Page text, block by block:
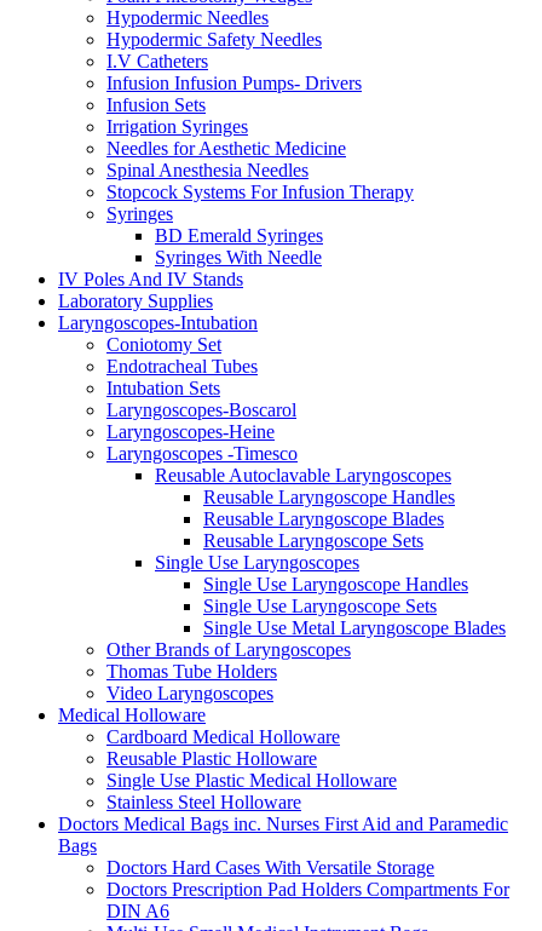
Hypodermic Needles
Hypodermic Safety Needles
I.V Catheters
Infusion Infusion Pumps- Drivers
Infusion Sets
Irrigation Syringes
Needles for Aesthetic Medicine
Spinal Anesthesia Needles
Stopcock Systems For Infusion Therapy
Syringes
BD Emerald Syringes
Syringes With Needle
IV Poles And IV Stands
Laboratory Supplies
Laryngoscopes-Intubation
Coniotomy Set
Endotracheal Tubes
Intubation Sets
Laryngoscopes-Boscarol
Laryngoscopes-Heine
Laryngoscopes -Timesco
Reusable Autoclavable Laryngoscopes
Reusable Laryngoscope Handles
Reusable Laryngoscope Blades
Reusable Laryngoscope Sets
Single Use Laryngoscopes
Single Use Laryngoscope Handles
Single Use Laryngoscope Sets
Single Use Metal Laryngoscope Blades
Other Brands of Laryngoscopes
Thomas Tube Holders
Video Laryngoscopes
Medical Holloware
Cardboard Medical Holloware
Reusable Plastic Holloware
Single Use Plastic Medical Holloware
Stainless Steel Holloware
Doctors Medical Bags inc. Nurses First Aid and Paramedic
Bags
Doctors Hard Cases With Versatile Storage
Doctors Prescription Pad Holders Compartments For
DIN A6